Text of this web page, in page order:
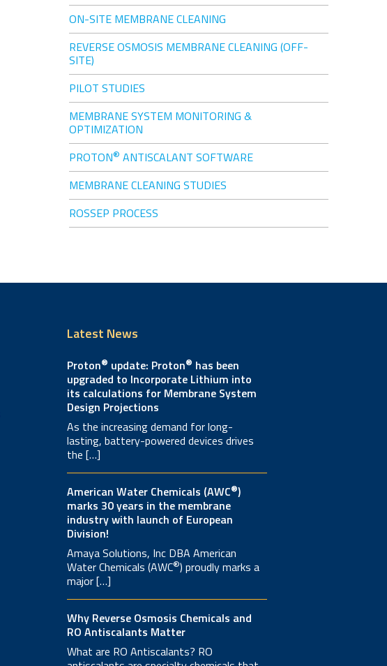
ON-SITE MEMBRANE CLEANING
REVERSE OSMOSIS MEMBRANE CLEANING (OFF-
SITE)
PILOT STUDIES
MEMBRANE SYSTEM MONITORING &
OPTIMIZATION
PROTON® ANTISCALANT SOFTWARE
MEMBRANE CLEANING STUDIES
ROSSEP PROCESS
Latest News
Proton® update: Proton® has been
upgraded to Incorporate Lithium into
its calculations for Membrane System
Design Projections
As the increasing demand for long-
lasting, battery-powered devices drives
the […]
American Water Chemicals (AWC®)
marks 30 years in the membrane
industry with launch of European
Division!
Amaya Solutions, Inc DBA American
Water Chemicals (AWC®) proudly marks a
major […]
Why Reverse Osmosis Chemicals and
RO Antiscalants Matter
What are RO Antiscalants? RO